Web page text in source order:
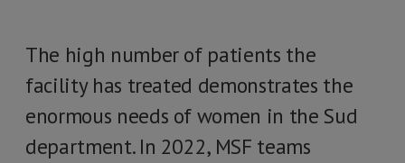
The high number of patients the
facility has treated demonstrates the
enormous needs of women in the Sud
department. In 2022, MSF teams